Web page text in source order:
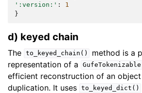
':version:' :
1
}
d) keyed chain
The to_keyed_chain()
method is a
representation of a
GufeTokenizable
efficient reconstruction of an
duplication. It uses to_keyed_dict()